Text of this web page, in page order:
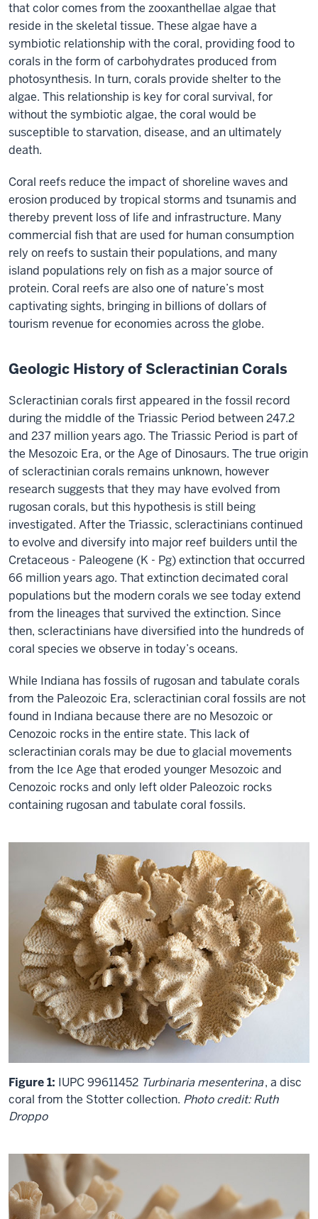
that color comes from the zooxanthellae algae that
reside in the skeletal tissue. These algae have a
symbiotic relationship with the coral, providing food to
corals in the form of carbohydrates produced from
photosynthesis. In turn, corals provide shelter to the
algae. This relationship is key for coral survival, for
without the symbiotic algae, the coral would be
susceptible to starvation, disease, and an ultimately
death.
Coral reefs reduce the impact of shoreline waves and
erosion produced by tropical storms and tsunamis and
thereby prevent loss of life and infrastructure. Many
commercial fish that are used for human consumption
rely on reefs to sustain their populations, and many
island populations rely on fish as a major source of
protein. Coral reefs are also one of nature’s most
captivating sights, bringing in billions of dollars of
tourism revenue for economies across the globe.
Geologic History of Scleractinian Corals
Scleractinian corals first appeared in the fossil record
during the middle of the Triassic Period between 247.2
and 237 million years ago. The Triassic Period is part of
the Mesozoic Era, or the Age of Dinosaurs. The true origin
of scleractinian corals remains unknown, however
research suggests that they may have evolved from
rugosan corals, but this hypothesis is still being
investigated. After the Triassic, scleractinians continued
to evolve and diversify into major reef builders until the
Cretaceous - Paleogene (K - Pg) extinction that occurred
66 million years ago. That extinction decimated coral
populations but the modern corals we see today extend
from the lineages that survived the extinction. Since
then, scleractinians have diversified into the hundreds of
coral species we observe in today’s oceans.
While Indiana has fossils of rugosan and tabulate corals
from the Paleozoic Era, scleractinian coral fossils are not
found in Indiana because there are no Mesozoic or
Cenozoic rocks in the entire state. This lack of
scleractinian corals may be due to glacial movements
from the Ice Age that eroded younger Mesozoic and
Cenozoic rocks and only left older Paleozoic rocks
containing rugosan and tabulate coral fossils.
Figure 1: IUPC 99611452 Turbinaria mesenterina, a disc
coral from the Stotter collection. Photo credit: Ruth
Droppo